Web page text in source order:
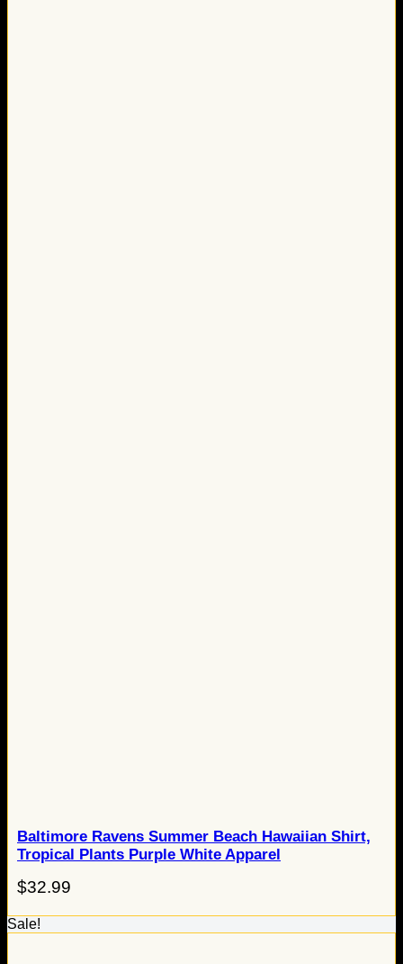
Baltimore Ravens Summer Beach Hawaiian Shirt,
Tropical Plants Purple White Apparel
$32.99
Sale!